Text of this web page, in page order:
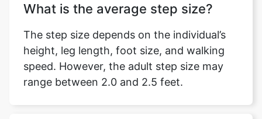
What is the average step size?
The step size depends on the individual’s
height, leg length, foot size, and walking
speed. However, the adult step size may
range between 2.0 and 2.5 feet.